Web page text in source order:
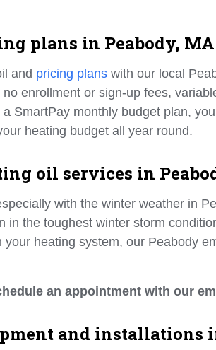
plans in Peabody,
and pricing plans with our local
enrollment or sign-up fees,
SmartPay monthly budget plan,
heating budget all year round.
oil services in
with the winter weather in
in the toughest winter storm
heating system, our Peabody
an appointment with our
and installations